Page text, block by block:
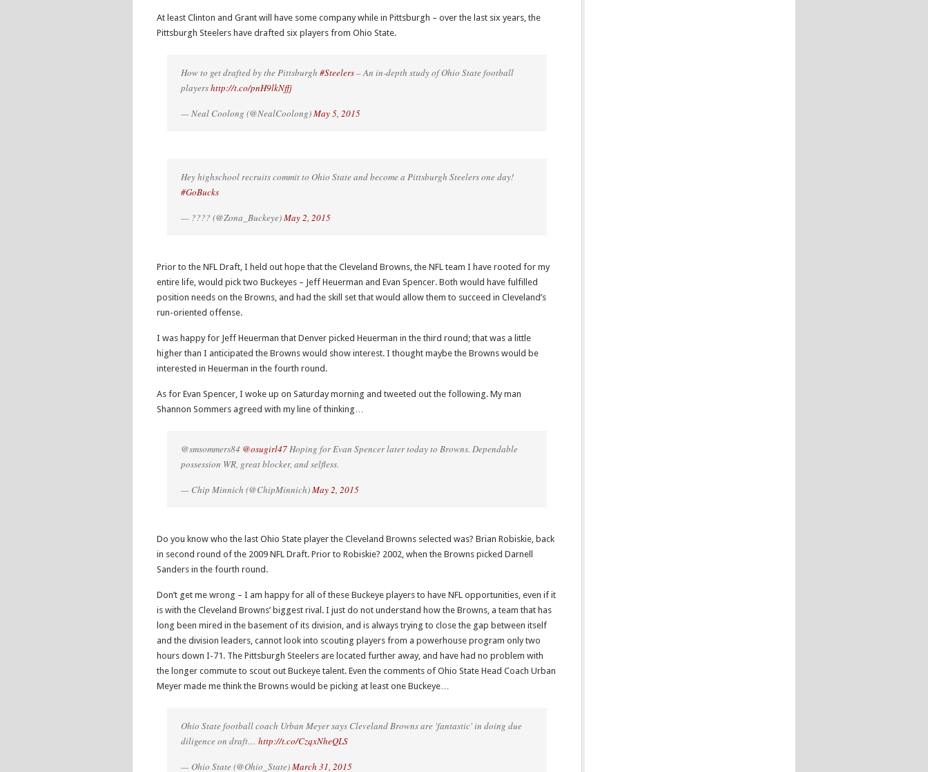
At least Clinton and Grant will have some company while in Pittsburgh – over the last six years, the
Pittsburgh Steelers have drafted six players from Ohio State.
How to get drafted by the Pittsburgh #Steelers– An in-depth study of Ohio State football
playershttp://t.co/pnH9lkNffj
— Neal Coolong (@NealCoolong)May 5, 2015
Hey highschool recruits commit to Ohio State and become a Pittsburgh Steelers one day!
#GoBucks
— ???? (@Zona_Buckeye)May 2, 2015
Prior to the NFL Draft, I held out hope that the Cleveland Browns, the NFL team I have rooted for my
entire life, would pick two Buckeyes – Jeff Heuerman and Evan Spencer. Both would have fulfilled
position needs on the Browns, and had the skill set that would allow them to succeed in Cleveland’s
run-oriented offense.
I was happy for Jeff Heuerman that Denver picked Heuerman in the third round; that was a little
higher than I anticipated the Browns would show interest. I thought maybe the Browns would be
interested in Heuerman in the fourth round.
As for Evan Spencer, I woke up on Saturday morning and tweeted out the following. My man
Shannon Sommers agreed with my line of thinking…
@smsommers84 @osugirl47Hoping for Evan Spencer later today to Browns. Dependable
possession WR, great blocker, and selfless.
— Chip Minnich (@ChipMinnich)May 2, 2015
Do you know who the last Ohio State player the Cleveland Browns selected was? Brian Robiskie, back
in second round of the 2009 NFL Draft. Prior to Robiskie? 2002, when the Browns picked Darnell
Sanders in the fourth round.
Don’t get me wrong – I am happy for all of these Buckeye players to have NFL opportunities, even if it
is with the Cleveland Browns’ biggest rival. I just do not understand how the Browns, a team that has
long been mired in the basement of its division, and is always trying to close the gap between itself
and the division leaders, cannot look into scouting players from a powerhouse program only two
hours down I-71. The Pittsburgh Steelers are located further away, and have had no problem with
the longer commute to scout out Buckeye talent. Even the comments of Ohio State Head Coach Urban
Meyer made me think the Browns would be picking at least one Buckeye…
Ohio State football coach Urban Meyer says Cleveland Browns are 'fantastic' in doing due
diligence on draft… http://t.co/CzqxNheQLS
— Ohio State (@Ohio_State)March 31, 2015